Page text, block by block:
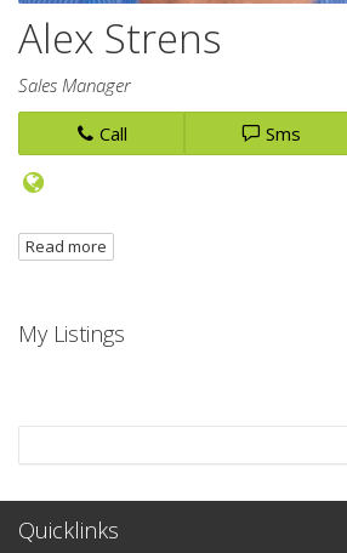
Alex Strens
Sales Manager
Call
Sms
Read more
My Listings
Quicklinks